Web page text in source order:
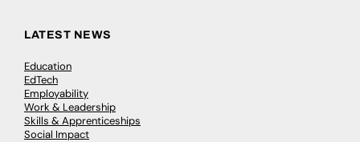
LATEST NEWS
Education
EdTech
Employability
Work & Leadership
Skills & Apprenticeships
Social Impact